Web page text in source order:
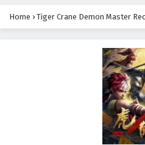
Home › Tiger Crane Demon Master